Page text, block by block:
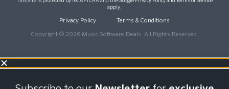
apply.
Privacy Policy Terms & Conditions
Copyright © 2026 Music Software Deals. All Rights Reserved.